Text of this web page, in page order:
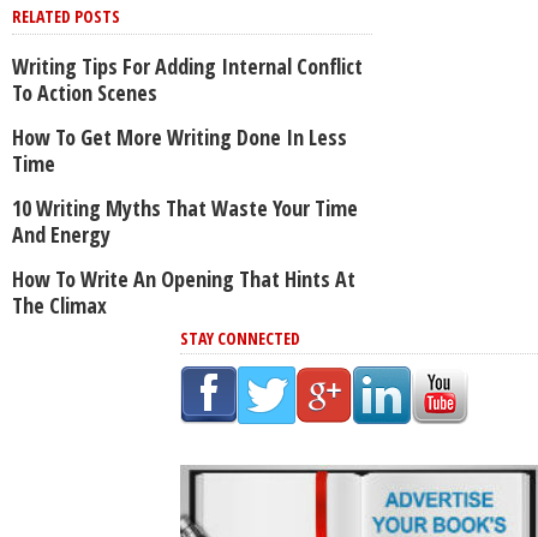
RELATED POSTS
Writing Tips For Adding Internal Conflict
To Action Scenes
How To Get More Writing Done In Less
Time
10 Writing Myths That Waste Your Time
And Energy
How To Write An Opening That Hints At
The Climax
STAY CONNECTED